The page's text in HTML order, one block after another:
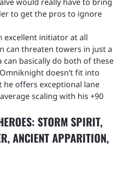
to get the pros to ignore
excellent initiator at all
can threaten towers in just a
basically do both of these
doesn’t fit into
offers exceptional lane
scaling with his +90
STORM SPIRIT,
ANCIENT APPARITION,